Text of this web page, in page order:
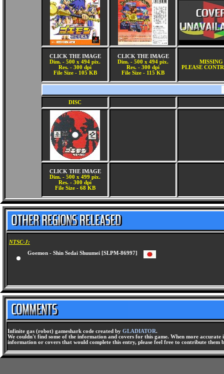
CLICK THE IMAGE
Dim. - 500 x 494 pix.
Res. - 300 dpi
File Size - 105 KB
CLICK THE IMAGE
Dim. - 500 x 494 pix.
Res. - 300 dpi
File Size - 115 KB
MISSING
PLEASE
DISC
CLICK THE IMAGE
Dim. - 500 x 499 pix.
Res. - 300 dpi
File Size - 68 KB
NTSC-J:
Goemon - Shin Sedai Shuumei [SLPM-86997]
Infinite gas (robot) gameshark code created by GLADIATOR.
We couldn't find some of the information and covers for this game. When more
information or covers that would complete this entry, please feel free to contribute them